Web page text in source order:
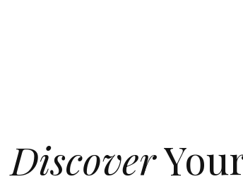
Discover